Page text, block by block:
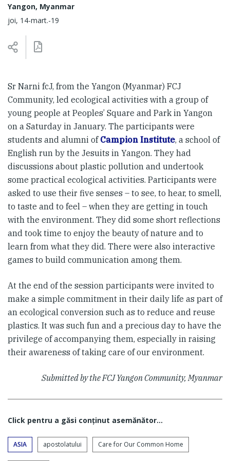
Yangon, Myanmar
joi, 14-mart.-19
Sr Narni fcJ, from the Yangon (Myanmar) FCJ
Community, led ecological activities with a group of
young people at Peoples’ Square and Park in Yangon
on a Saturday in January. The participants were
students and alumni of Campion Institute, a school of
English run by the Jesuits in Yangon. They had
discussions about plastic pollution and undertook
some practical ecological activities. Participants were
asked to use their five senses – to see, to hear, to smell,
to taste and to feel – when they are getting in touch
with the environment. They did some short reflections
and took time to enjoy the beauty of nature and to
learn from what they did. There were also interactive
games to build communication among them.
At the end of the session participants were invited to
make a simple commitment in their daily life as part of
an ecological conversion such as to reduce and reuse
plastics. It was such fun and a precious day to have the
privilege of accompanying them, especially in raising
their awareness of taking care of our environment.
Submitted by the FCJ Yangon Community, Myanmar
Click pentru a găsi conţinut asemănător...
ASIA apostolatului Care for Our Common Home